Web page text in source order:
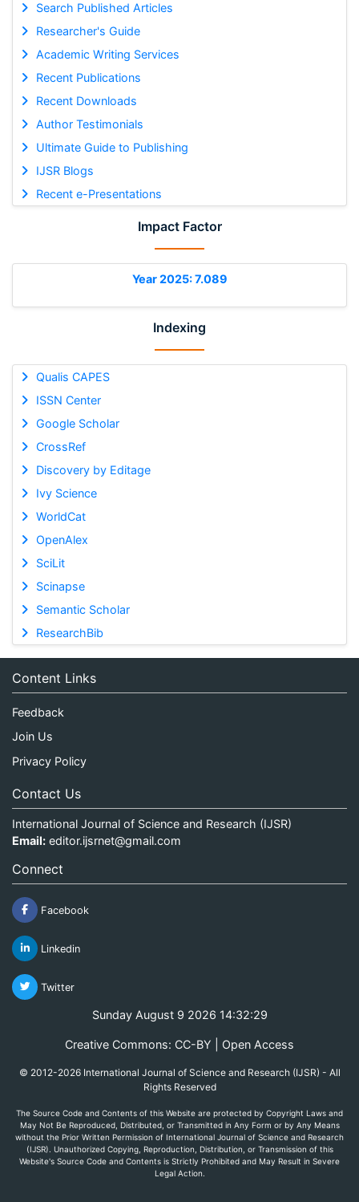
Search Published Articles
Researcher's Guide
Academic Writing Services
Recent Publications
Recent Downloads
Author Testimonials
Ultimate Guide to Publishing
IJSR Blogs
Recent e-Presentations
Impact Factor
Year 2025: 7.089
Indexing
Qualis CAPES
ISSN Center
Google Scholar
CrossRef
Discovery by Editage
Ivy Science
WorldCat
OpenAlex
SciLit
Scinapse
Semantic Scholar
ResearchBib
Content Links
Feedback
Join Us
Privacy Policy
Contact Us
International Journal of Science and Research (IJSR)
Email: editor.ijsrnet@gmail.com
Connect
Facebook
Linkedin
Twitter
Sunday August 9 2026 14:32:29
Creative Commons: CC-BY | Open Access
© 2012-2026 International Journal of Science and Research (IJSR) - All
Rights Reserved
The Source Code and Contents of this Website are protected by Copyright Laws and
May Not Be Reproduced, Distributed, or Transmitted in Any Form or by Any Means
without the Prior Written Permission of International Journal of Science and Research
(IJSR). Unauthorized Copying, Reproduction, Distribution, or Transmission of this
Website's Source Code and Contents is Strictly Prohibited and May Result in Severe
Legal Action.